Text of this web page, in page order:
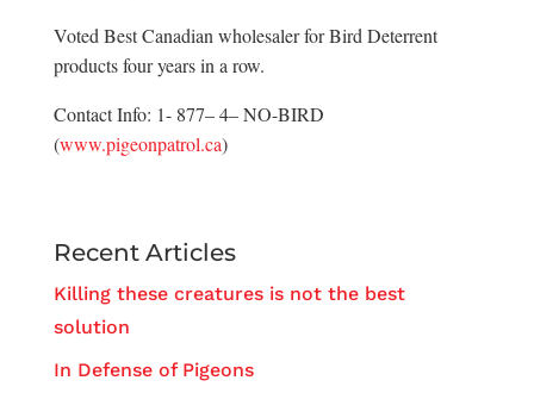
Voted Best Canadian wholesaler for Bird Deterrent
products four years in a row.
Contact Info: 1- 877– 4– NO-BIRD
(www.pigeonpatrol.ca)
Recent Articles
Killing these creatures is not the best
solution
In Defense of Pigeons